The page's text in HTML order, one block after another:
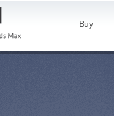
Buy